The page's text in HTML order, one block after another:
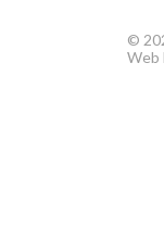
©
Web